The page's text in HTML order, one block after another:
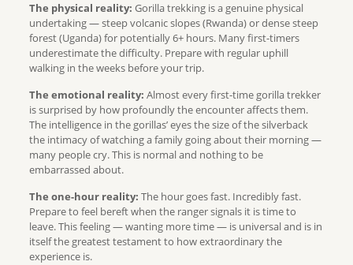
The physical reality: Gorilla trekking is a genuine physical
undertaking — steep volcanic slopes (Rwanda) or dense steep
forest (Uganda) for potentially 6+ hours. Many first-timers
underestimate the difficulty. Prepare with regular uphill
walking in the weeks before your trip.
The emotional reality: Almost every first-time gorilla trekker
is surprised by how profoundly the encounter affects them.
The intelligence in the gorillas’ eyes the size of the silverback
the intimacy of watching a family going about their morning —
many people cry. This is normal and nothing to be
embarrassed about.
The one-hour reality: The hour goes fast. Incredibly fast.
Prepare to feel bereft when the ranger signals it is time to
leave. This feeling — wanting more time — is universal and is in
itself the greatest testament to how extraordinary the
experience is.